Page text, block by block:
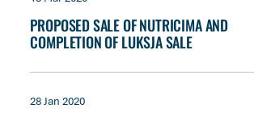
PROPOSED SALE OF NUTRICIMA AND
COMPLETION OF LUKSJA SALE
28 Jan 2020